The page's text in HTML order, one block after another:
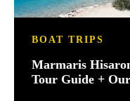
BOAT TRIPS
Marmaris
Tour Guide +